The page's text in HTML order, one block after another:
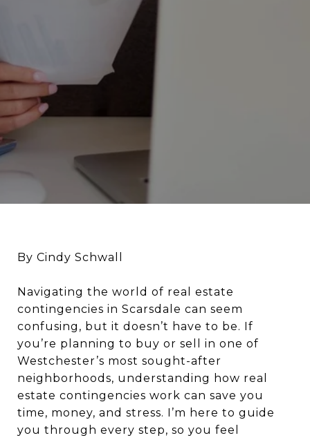
By Cindy Schwall
Navigating the world of real estate
contingencies in Scarsdale can seem
confusing, but it doesn’t have to be. If
you’re planning to buy or sell in one of
Westchester’s most sought-after
neighborhoods, understanding how real
estate contingencies work can save you
time, money, and stress. I’m here to guide
you through every step, so you feel